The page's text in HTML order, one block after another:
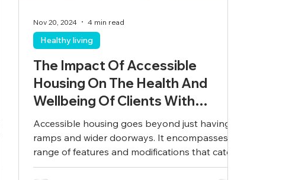
The Impact Of Accessible
Housing On The Health And
Wellbeing Of Clients With
Disabilities
Accessible housing goes beyond just having
ramps and wider doorways. It encompasses a
range of features and modifications that cater
to...
Healthy living
Nov 20, 2024 4 min read